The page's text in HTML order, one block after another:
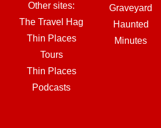
Other sites:
The Travel Hag
Thin Places
Tours
Thin Places
Podcasts
Graveyard
Haunted
Minutes